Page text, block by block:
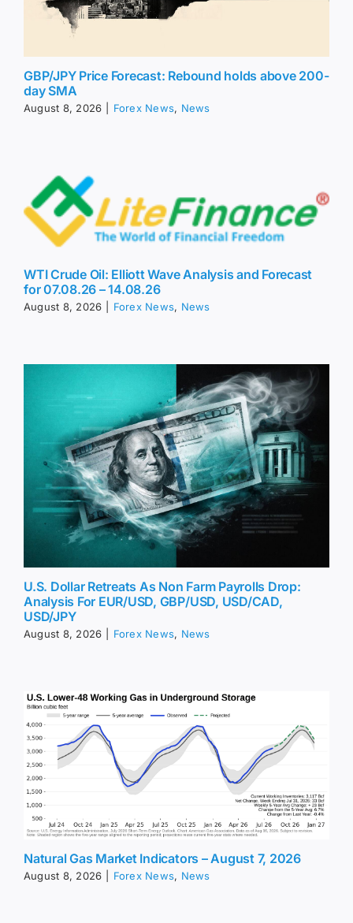
GBP/JPY Price Forecast: Rebound holds above 200-
day SMA
August 8, 2026 Forex News, News
WTI Crude Oil: Elliott Wave Analysis and Forecast
for 07.08.26 – 14.08.26
August 8, 2026 Forex News, News
U.S. Dollar Retreats As Non Farm Payrolls Drop:
Analysis For EUR/USD, GBP/USD, USD/CAD,
USD/JPY
August 8, 2026 Forex News, News
Natural Gas Market Indicators – August 7, 2026
August 8, 2026 Forex News, News